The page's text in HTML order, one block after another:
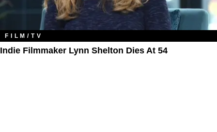
FILM/TV
Indie Filmmaker Lynn Shelton Dies At 54